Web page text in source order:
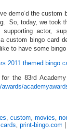
demo’d the
So, today, we took
actor,
custom bingo card
to have some
2011 themed bingo
for the 83rd
, custom, movies,
, print-bingo.com